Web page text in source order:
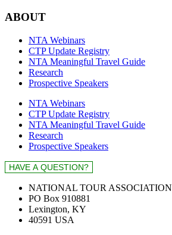
ABOUT
NTA Webinars
CTP Update Registry
NTA Meaningful Travel Guide
Research
Prospective Speakers
NTA Webinars
CTP Update Registry
NTA Meaningful Travel Guide
Research
Prospective Speakers
NATIONAL TOUR ASSOCIATION
PO Box 910881
Lexington, KY
40591 USA